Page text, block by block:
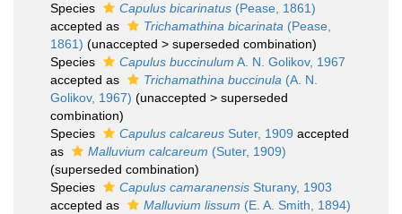
Species
Capulus bicarinatus (Pease, 1861)
accepted as
Trichamathina bicarinata (Pease,
1861) (unaccepted > superseded combination)
Species
Capulus buccinulum A. N. Golikov, 1967
accepted as
Trichamathina buccinula (A. N.
Golikov, 1967) (unaccepted > superseded
combination)
Species
Capulus calcareus Suter, 1909 accepted
as
Malluvium calcareum (Suter, 1909)
(superseded combination)
Species
Capulus camaranensis Sturany, 1903
accepted as
Malluvium lissum (E. A. Smith, 1894)